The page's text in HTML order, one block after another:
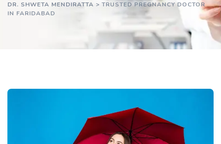
DR. SHWETA MENDIRATTA > TRUSTED PREGNANCY DOCTOR
IN FARIDABAD